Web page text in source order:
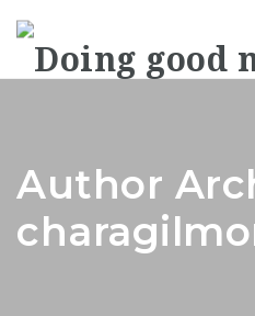
Author